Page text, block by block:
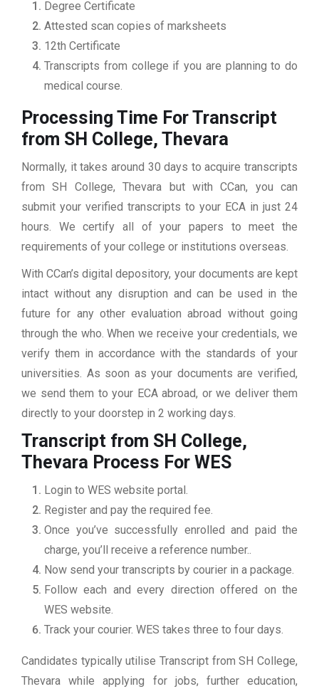
Degree Certificate
Attested scan copies of marksheets
12th Certificate
Transcripts from college if you are planning to do
medical course.
Processing Time For Transcript
from SH College, Thevara
Normally, it takes around 30 days to acquire transcripts
from SH College, Thevara but with CCan, you can
submit your verified transcripts to your ECA in just 24
hours. We certify all of your papers to meet the
requirements of your college or institutions overseas.
With CCan’s digital depository, your documents are kept
intact without any disruption and can be used in the
future for any other evaluation abroad without going
through the who. When we receive your credentials, we
verify them in accordance with the standards of your
universities. As soon as your documents are verified,
we send them to your ECA abroad, or we deliver them
directly to your doorstep in 2 working days.
Transcript from SH College,
Thevara Process For WES
Login to WES website portal.
Register and pay the required fee.
Once you’ve successfully enrolled and paid the
charge, you’ll receive a reference number..
Now send your transcripts by courier in a package.
Follow each and every direction offered on the
WES website.
Track your courier. WES takes three to four days.
Candidates typically utilise Transcript from SH College,
Thevara while applying for jobs, further education,